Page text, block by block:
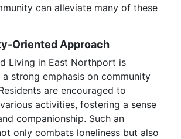
can alleviate many of these
Oriented Approach
Living in East Northport is
strong emphasis on community
are encouraged to
activities, fostering a sense
companionship. Such an
only combats loneliness but also